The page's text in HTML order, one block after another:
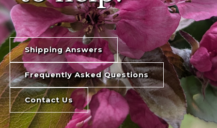
Shipping Answers
Frequently Asked Questions
Contact Us